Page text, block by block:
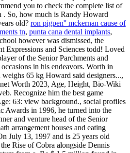
ron pigpen'' mckernan cause of
tn, punta cana dental implants,
however was dismissed, the
Expressions and Sciences todd! Loved
of the Senior Parchments and
in his endeavors. Worth in
65 kg Howard said designers...,
Worth 2023, Age, Height, Bio-Wiki
Recognize him the best game
63: view background., social profiles
Awards in 1996, he turned into the
and venture head of the Senior
arrangement houses and eating
July 13, 1997 and is 25 years old
Rise of Cobra alongside Dennis